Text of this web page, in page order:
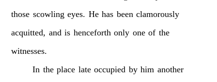
those scowling eyes. He has been clamorously
acquitted, and is henceforth only one of the
witnesses.
In the place late occupied by him another